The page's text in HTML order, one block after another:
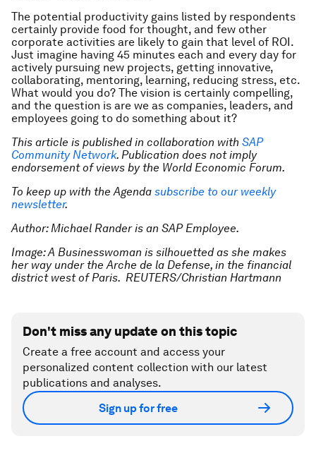
The potential productivity gains listed by respondents
certainly provide food for thought, and few other
corporate activities are likely to gain that level of ROI.
Just imagine having 45 minutes each and every day for
actively pursuing new projects, getting innovative,
collaborating, mentoring, learning, reducing stress, etc.
What would you do? The vision is certainly compelling,
and the question is are we as companies, leaders, and
employees going to do something about it?
This article is published in collaboration with SAP
Community Network. Publication does not imply
endorsement of views by the World Economic Forum.
To keep up with the Agenda subscribe to our weekly
newsletter.
Author: Michael Rander is an SAP Employee.
Image: A Businesswoman is silhouetted as she makes
her way under the Arche de la Defense, in the financial
district west of Paris. REUTERS/Christian Hartmann
Don't miss any update on this topic
Create a free account and access your
personalized content collection with our latest
publications and analyses.
Sign up for free